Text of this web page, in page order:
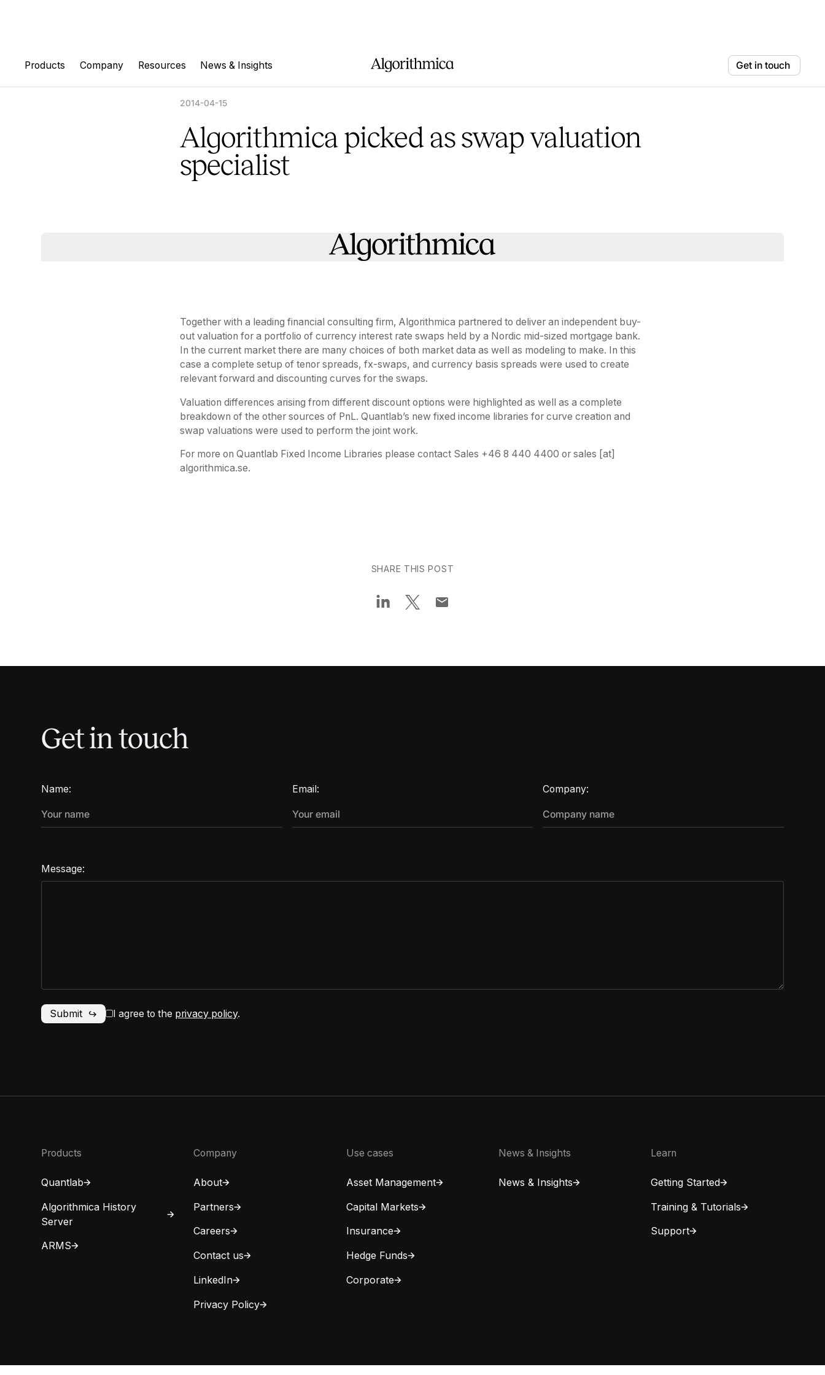
Products Company Resources News & Insights Get in touch
2014-04-15
Algorithmica picked as swap valuation
specialist
Together with a leading financial consulting firm, Algorithmica partnered to deliver an independent buy-
out valuation for a portfolio of currency interest rate swaps held by a Nordic mid-sized mortgage bank.
In the current market there are many choices of both market data as well as modeling to make. In this
case a complete setup of tenor spreads, fx-swaps, and currency basis spreads were used to create
relevant forward and discounting curves for the swaps.
Valuation differences arising from different discount options were highlighted as well as a complete
breakdown of the other sources of PnL. Quantlab’s new fixed income libraries for curve creation and
swap valuations were used to perform the joint work.
For more on Quantlab Fixed Income Libraries please contact Sales +46 8 440 4400 or sales [at]
algorithmica.se.
SHARE THIS POST
Get in touch
Name: Email: Company:
Message:
I agree to the privacy policy.
Products
Quantlab
Algorithmica History
Server
ARMS
Company
About
Partners
Careers
Contact us
LinkedIn
Privacy Policy
Use cases
Asset Management
Capital Markets
Insurance
Hedge Funds
Corporate
News & Insights
News & Insights
Learn
Getting Started
Training & Tutorials
Support